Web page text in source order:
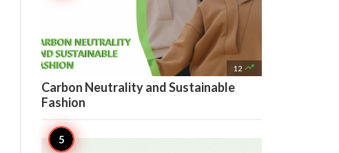
12 
Carbon Neutrality and Sustainable
Fashion